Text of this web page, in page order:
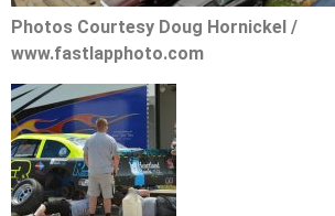
Photos Courtesy Doug Hornickel /
www.fastlapphoto.com